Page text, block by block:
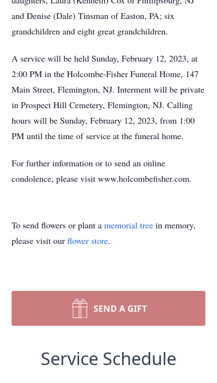
and Denise (Dale) Tinsman of Easton, PA; six
grandchildren and eight great grandchildren.
A service will be held Sunday, February 12, 2023, at
2:00 PM in the Holcombe-Fisher Funeral Home, 147
Main Street, Flemington, NJ. Interment will be private
in Prospect Hill Cemetery, Flemington, NJ. Calling
hours will be Sunday, February 12, 2023, from 1:00
PM until the time of service at the funeral home.
For further information or to send an online
condolence, please visit www.holcombefisher.com.
To send flowers or plant a memorial tree in memory,
please visit our flower store.
SEND A GIFT
Service Schedule